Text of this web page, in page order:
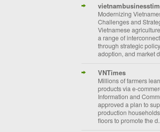
Modernizing
Challenges and
Vietnamese
a range of
through strategic
adoption, and market
VNTimes
Millions of farmers
products via e-
Information and
approved a plan to
production
floors to promote the